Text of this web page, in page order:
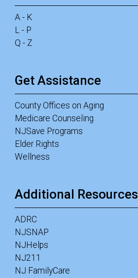
A - K
L - P
Q - Z
Get Assistance
County Offices on Aging
Medicare Counseling
NJSave Programs
Elder Rights
Wellness
Additional Resources
ADRC
NJSNAP
NJHelps
NJ211
NJ FamilyCare